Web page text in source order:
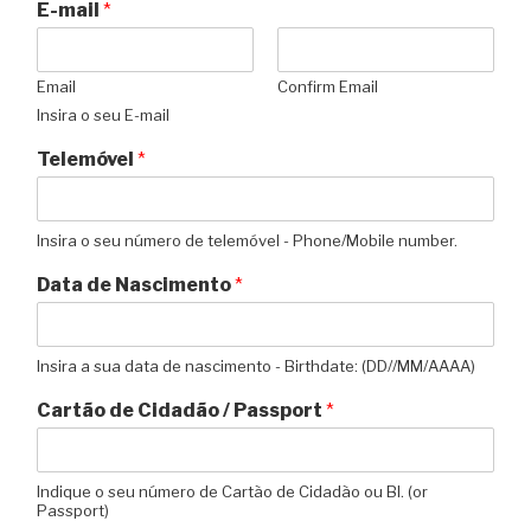
E-mail *
Email
Confirm Email
Insira o seu E-mail
Telemóvel *
Insira o seu número de telemóvel - Phone/Mobile number.
Data de Nascimento*
Insira a sua data de nascimento - Birthdate: (DD//MM/AAAA)
Cartão de Cidadão / Passport *
Indique o seu número de Cartão de Cidadão ou BI. (or
Passport)